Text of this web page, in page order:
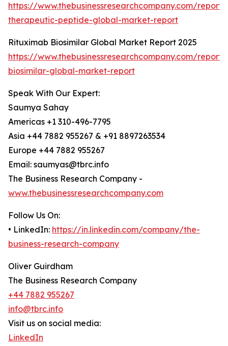
https://www.thebusinessresearchcompany.com/
therapeutic-peptide-global-market-report
Rituximab Biosimilar Global Market Report 2025
https://www.thebusinessresearchcompany.com/
biosimilar-global-market-report
Speak With Our Expert:
Saumya Sahay
Americas +1 310-496-7795
Asia +44 7882 955267 & +91 8897263534
Europe +44 7882 955267
Email: saumyas@tbrc.info
The Business Research Company -
www.thebusinessresearchcompany.com
Follow Us On:
• LinkedIn: https://in.linkedin.com/company/the-
business-research-company
Oliver Guirdham
The Business Research Company
+44 7882 955267
info@tbrc.info
Visit us on social media:
LinkedIn